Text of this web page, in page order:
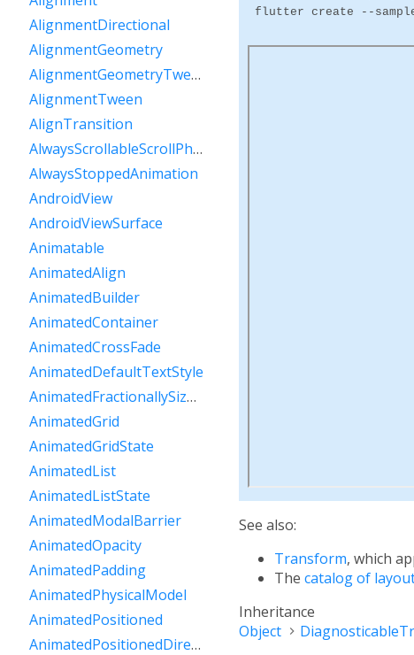
flutter create --
See also:
Transform, which
The catalog of
Inheritance
Object
AlignmentDirectional
AlignmentGeometry
AlignmentGeometryTween
AlignmentTween
AlignTransition
AlwaysScrollableScrollPhysics
AlwaysStoppedAnimation
AndroidView
AndroidViewSurface
Animatable
AnimatedAlign
AnimatedBuilder
AnimatedContainer
AnimatedCrossFade
AnimatedDefaultTextStyle
AnimatedFractionallySizedBox
AnimatedGrid
AnimatedGridState
AnimatedList
AnimatedListState
AnimatedModalBarrier
AnimatedOpacity
AnimatedPadding
AnimatedPhysicalModel
AnimatedPositioned
AnimatedPositionedDirectional